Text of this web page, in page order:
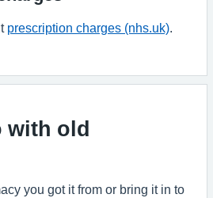
prescription charges (nhs.uk)
with old
you got it from or bring it in to